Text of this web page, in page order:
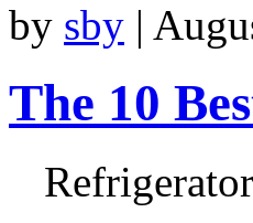
by sby |
The 10